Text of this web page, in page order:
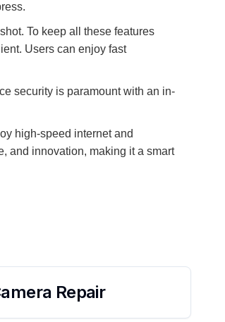
To keep all these features
Users can enjoy fast
security is paramount with an in-
high-speed internet and
and innovation, making it a smart
Repair